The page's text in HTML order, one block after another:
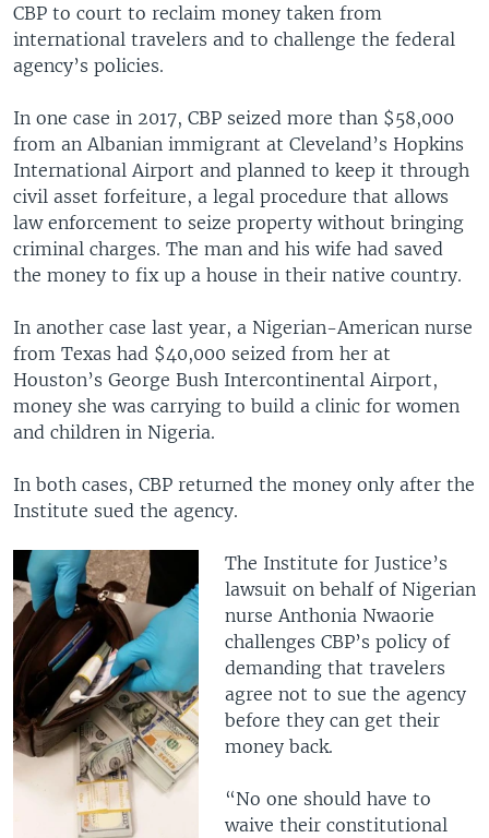
CBP to court to reclaim money taken from
international travelers and to challenge the federal
agency’s policies.
In one case in 2017, CBP seized more than $58,000
from an Albanian immigrant at Cleveland’s Hopkins
International Airport and planned to keep it through
civil asset forfeiture, a legal procedure that allows
law enforcement to seize property without bringing
criminal charges. The man and his wife had saved
the money to fix up a house in their native country.
In another case last year, a Nigerian-American nurse
from Texas had $40,000 seized from her at
Houston’s George Bush Intercontinental Airport,
money she was carrying to build a clinic for women
and children in Nigeria.
In both cases, CBP returned the money only after the
Institute sued the agency.
The Institute for Justice’s
lawsuit on behalf of Nigerian
nurse Anthonia Nwaorie
challenges CBP’s policy of
demanding that travelers
agree not to sue the agency
before they can get their
money back.
“No one should have to
waive their constitutional